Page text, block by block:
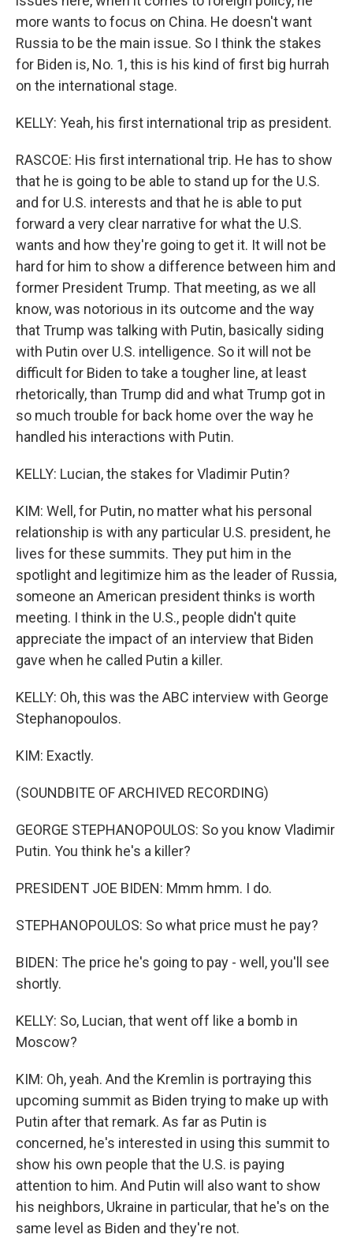
more wants to focus on China. He doesn't want
Russia to be the main issue. So I think the stakes
for Biden is, No. 1, this is his kind of first big hurrah
on the international stage.
KELLY: Yeah, his first international trip as president.
RASCOE: His first international trip. He has to show
that he is going to be able to stand up for the U.S.
and for U.S. interests and that he is able to put
forward a very clear narrative for what the U.S.
wants and how they're going to get it. It will not be
hard for him to show a difference between him and
former President Trump. That meeting, as we all
know, was notorious in its outcome and the way
that Trump was talking with Putin, basically siding
with Putin over U.S. intelligence. So it will not be
difficult for Biden to take a tougher line, at least
rhetorically, than Trump did and what Trump got in
so much trouble for back home over the way he
handled his interactions with Putin.
KELLY: Lucian, the stakes for Vladimir Putin?
KIM: Well, for Putin, no matter what his personal
relationship is with any particular U.S. president, he
lives for these summits. They put him in the
spotlight and legitimize him as the leader of Russia,
someone an American president thinks is worth
meeting. I think in the U.S., people didn't quite
appreciate the impact of an interview that Biden
gave when he called Putin a killer.
KELLY: Oh, this was the ABC interview with George
Stephanopoulos.
KIM: Exactly.
(SOUNDBITE OF ARCHIVED RECORDING)
GEORGE STEPHANOPOULOS: So you know Vladimir
Putin. You think he's a killer?
PRESIDENT JOE BIDEN: Mmm hmm. I do.
STEPHANOPOULOS: So what price must he pay?
BIDEN: The price he's going to pay - well, you'll see
shortly.
KELLY: So, Lucian, that went off like a bomb in
Moscow?
KIM: Oh, yeah. And the Kremlin is portraying this
upcoming summit as Biden trying to make up with
Putin after that remark. As far as Putin is
concerned, he's interested in using this summit to
show his own people that the U.S. is paying
attention to him. And Putin will also want to show
his neighbors, Ukraine in particular, that he's on the
same level as Biden and they're not.